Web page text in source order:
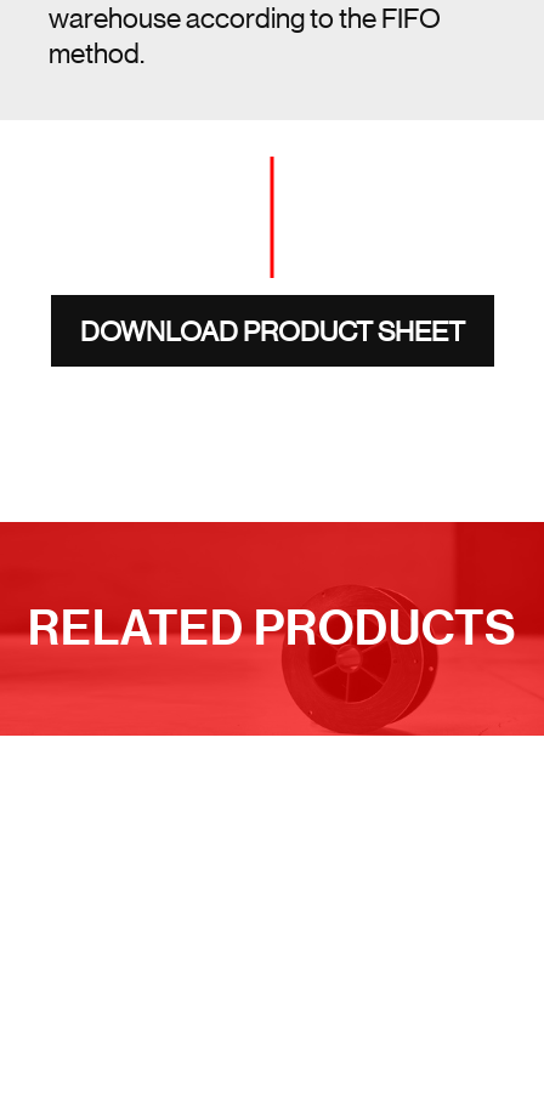
warehouse according to the FIFO
method.
DOWNLOAD PRODUCT SHEET
RELATED PRODUCTS